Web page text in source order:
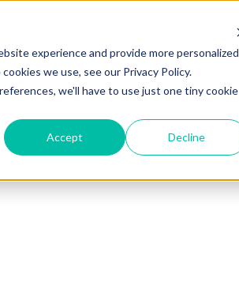
experience and provide more personalized
we use, see our Privacy Policy.
we'll have to use just one tiny cookie
Accept Decline